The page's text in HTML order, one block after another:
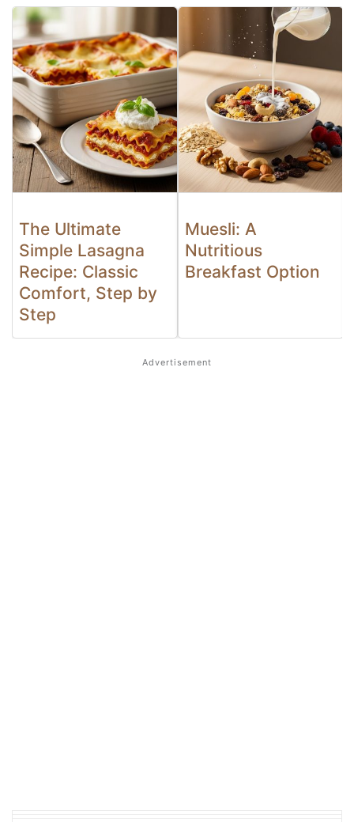
The Ultimate
Simple Lasagna
Recipe: Classic
Comfort, Step by
Step
Muesli: A
Nutritious
Breakfast Option